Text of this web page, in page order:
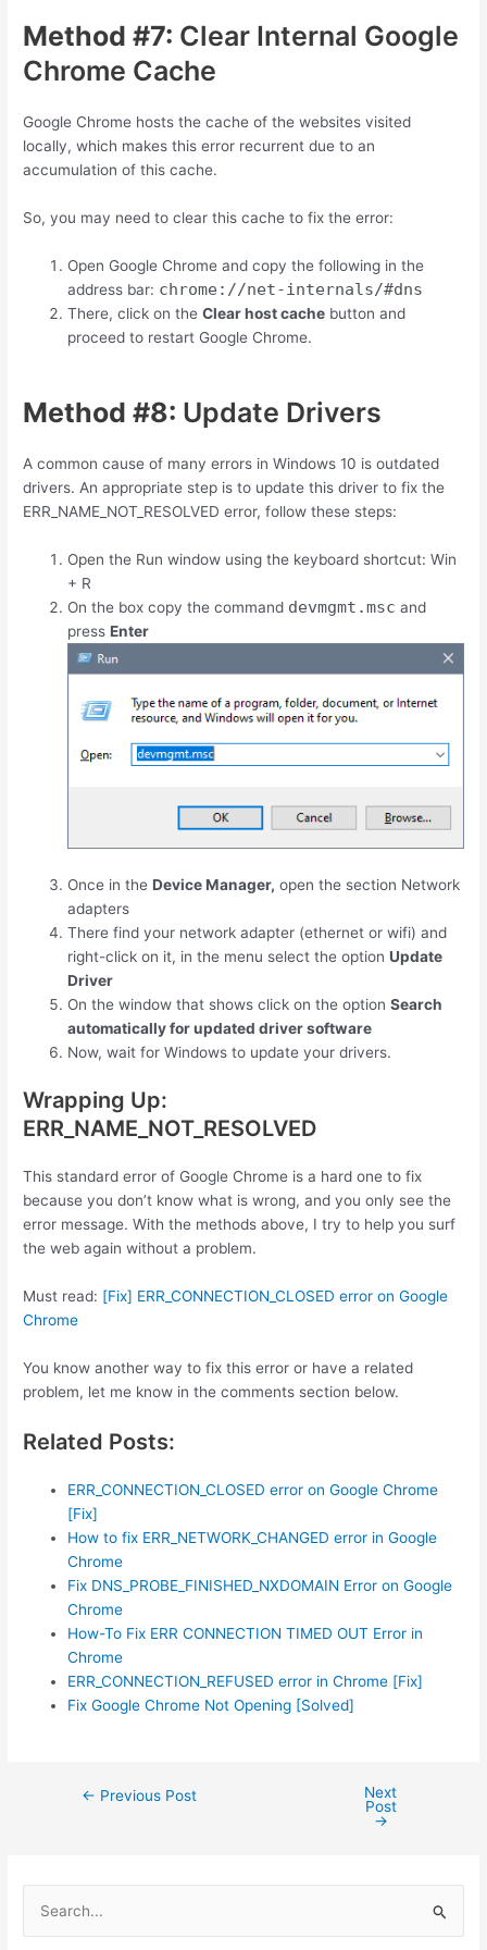
Method #7: Clear Internal Google
Chrome Cache
Google Chrome hosts the cache of the websites visited
locally, which makes this error recurrent due to an
accumulation of this cache.
So, you may need to clear this cache to fix the error:
Open Google Chrome and copy the following in the
address bar: chrome://net-internals/#dns
There, click on theClear host cache button and
proceed to restart Google Chrome.
Method #8: Update Drivers
A common cause of many errors in Windows 10 is outdated
drivers. An appropriate step is to update this driver to fix the
ERR_NAME_NOT_RESOLVED error, follow these steps:
Open the Run window using the keyboard shortcut:Win
+ R
On the box copy the command devmgmt.msc and
pressEnter
Once in theDevice Manager, open the section Network
adapters
There find your network adapter (ethernet or wifi) and
right-click on it, in the menu select the optionUpdate
Driver
On the window that shows click on the optionSearch
automatically for updated driver software
Now, wait for Windows to update your drivers.
Wrapping Up:
ERR_NAME_NOT_RESOLVED
This standard error of Google Chrome is a hard one to fix
because you don’t know what is wrong, and you only see the
error message. With the methods above, I try to help you surf
the web again without a problem.
Must read: [Fix] ERR_CONNECTION_CLOSED error on Google
Chrome
You know another way to fix this error or have a related
problem, let me know in the comments section below.
Related Posts:
ERR_CONNECTION_CLOSED error on Google Chrome
[Fix]
How to fix ERR_NETWORK_CHANGED error in Google
Chrome
Fix DNS_PROBE_FINISHED_NXDOMAIN Error on Google
Chrome
How-To Fix ERR CONNECTION TIMED OUT Error in
Chrome
ERR_CONNECTION_REFUSED error in Chrome [Fix]
Fix Google Chrome Not Opening [Solved]
Post← Previous Post
Next
Post
→